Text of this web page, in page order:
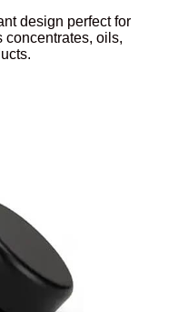
design perfect for
concentrates, oils,